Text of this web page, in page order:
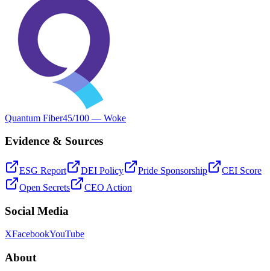
Quantum Fiber45/100 — Woke
Evidence & Sources
ESG Report DEI Policy Pride Sponsorship
CEI Score
Open Secrets
CEO Action
Social Media
XFacebookYouTube
About